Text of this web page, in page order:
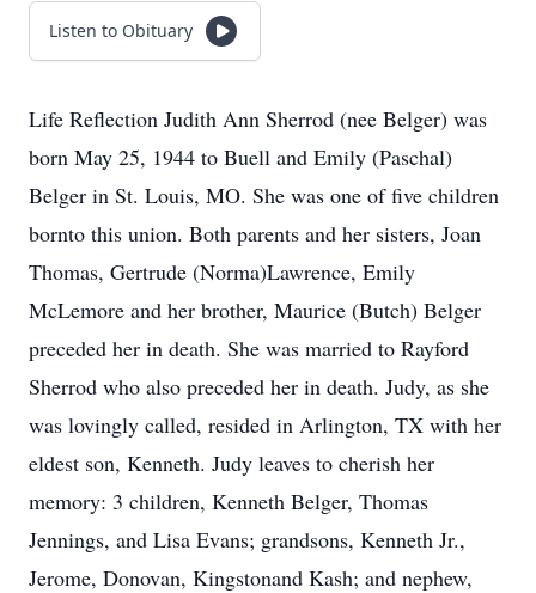
Listen to Obituary
Life Reflection Judith Ann Sherrod (nee Belger) was
born May 25, 1944 to Buell and Emily (Paschal)
Belger in St. Louis, MO. She was one of five children
bornto this union. Both parents and her sisters, Joan
Thomas, Gertrude (Norma)Lawrence, Emily
McLemore and her brother, Maurice (Butch) Belger
preceded her in death. She was married to Rayford
Sherrod who also preceded her in death. Judy, as she
was lovingly called, resided in Arlington, TX with her
eldest son, Kenneth. Judy leaves to cherish her
memory: 3 children, Kenneth Belger, Thomas
Jennings, and Lisa Evans; grandsons, Kenneth Jr.,
Jerome, Donovan, Kingstonand Kash; and nephew,